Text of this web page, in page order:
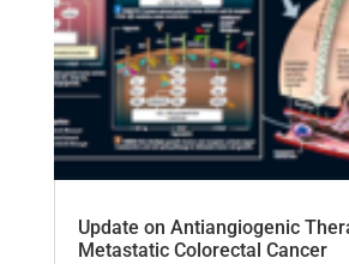
Update on Antiangiogenic
Metastatic Colorectal Cancer